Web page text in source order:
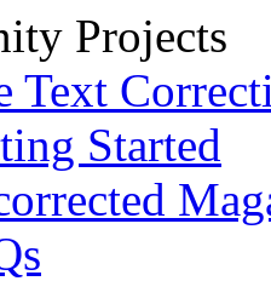
Projects
Text
Started